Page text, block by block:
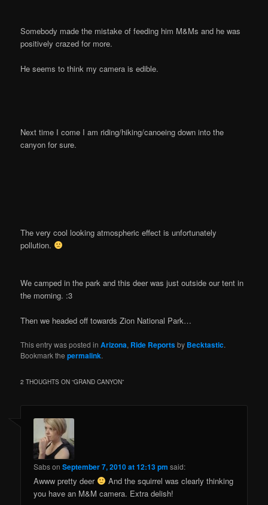
Somebody made the mistake of feeding him M&Ms and he was
positively crazed for more.
He seems to think my camera is edible.
Next time I come I am riding/hiking/canoeing down into the
canyon for sure.
The very cool looking atmospheric effect is unfortunately
pollution.
We camped in the park and this deer was just outside our tent in
the morning. :3
Then we headed off towards Zion National Park…
This entry was posted inArizona, Ride Reportsby Becktastic.
Bookmark thepermalink.
2 THOUGHTS ON “GRAND CANYON”
SabsonSeptember 7, 2010 at 12:13 pm said:
Awww pretty deer
And the squirrel was clearly thinking
you have an M&M camera. Extra delish!